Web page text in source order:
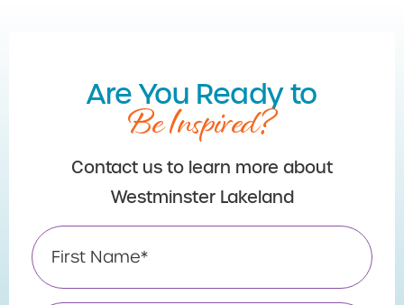
Are You Ready to
Be Inspired?
Contact us to learn more about
Westminster Lakeland